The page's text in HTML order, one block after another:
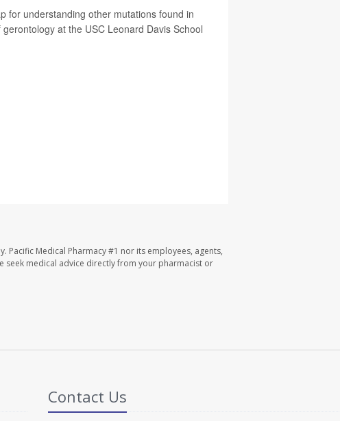
for understanding other mutations found in
at the USC Leonard Davis School
Pacific Medical Pharmacy #1 nor its employees, agents,
seek medical advice directly from your pharmacist or
Contact Us